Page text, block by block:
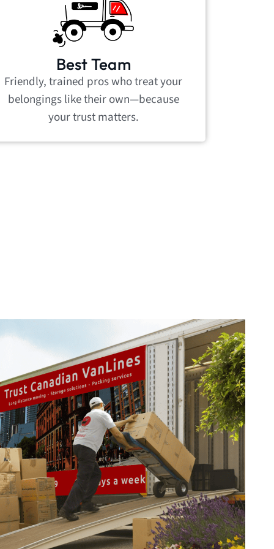
Best Team
Friendly, trained pros who treat your
belongings like their own—because
your trust matters.